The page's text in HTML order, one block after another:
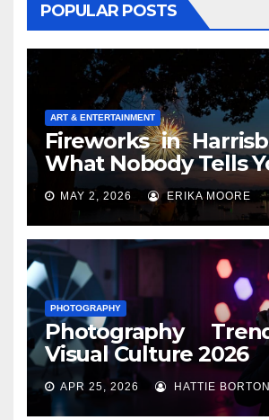
POPULAR POSTS
ART & ENTERTAINMENT
Fireworks in
What Nobody Tells
MAY 2, 2026 ERIKA MOORE
PHOTOGRAPHY
Photography
Visual Culture 2026
APR 25, 2026 HATTIE BORTON